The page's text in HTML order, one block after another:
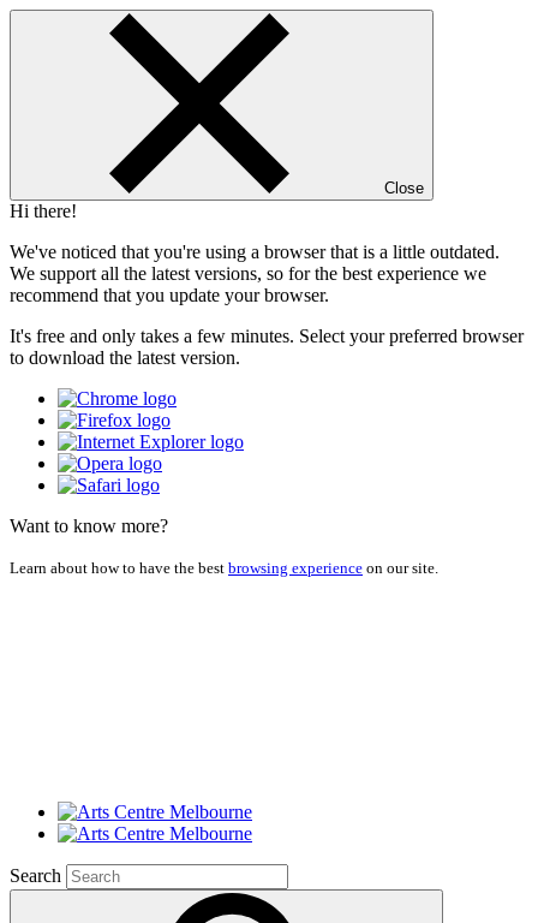
Close
Hi there!
We've noticed that you're using a browser that is a little outdated.
We support all the latest versions, so for the best experience we
recommend that you update your browser.
It's free and only takes a few minutes. Select your preferred browser
to download the latest version.
Want to know more?
Learn about how to have the best browsing experience on our site.
Search